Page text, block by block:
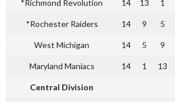
*Richmond Revolution 14 13 1
*Rochester Raiders 14 9 5
West Michigan 14 5 9
Maryland Maniacs 14 1 13
Central Division